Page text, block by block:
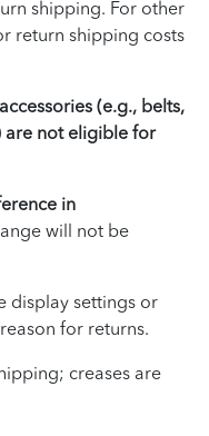
shipping. For other
return shipping costs
(e.g., belts,
are not eligible for
in
will not be
display settings or
for returns.
creases are